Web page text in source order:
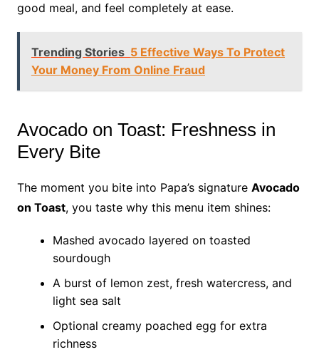
good meal, and feel completely at ease.
Trending Stories 5 Effective Ways To Protect
Your Money From Online Fraud
Avocado on Toast: Freshness in
Every Bite
The moment you bite into Papa’s signature Avocado
on Toast, you taste why this menu item shines:
Mashed avocado layered on toasted
sourdough
A burst of lemon zest, fresh watercress, and
light sea salt
Optional creamy poached egg for extra
richness